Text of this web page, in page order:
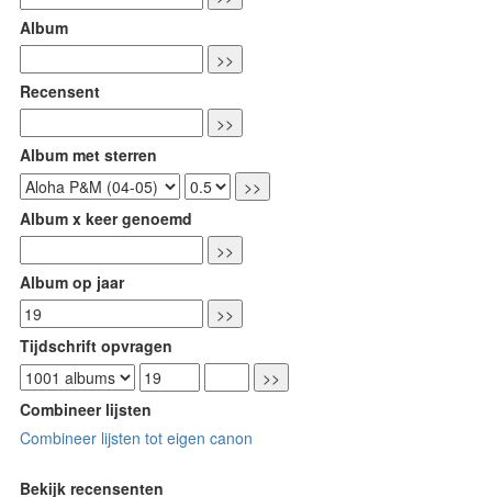
Album
Recensent
Album met sterren
Album x keer genoemd
Album op jaar
Tijdschrift opvragen
Combineer lijsten
Combineer lijsten tot eigen canon
Bekijk recensenten